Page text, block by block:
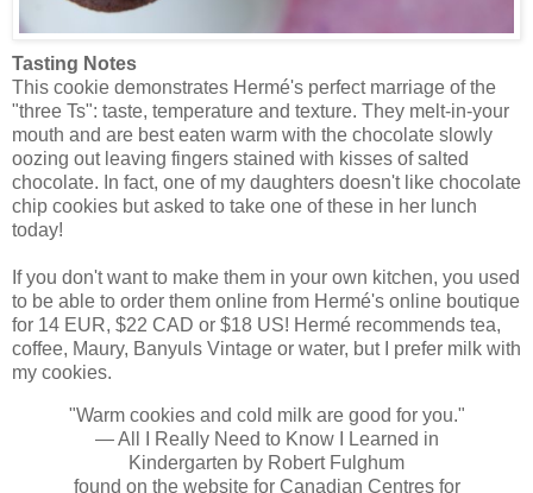
Tasting Notes
This cookie demonstrates Hermé's perfect marriage of the
"three Ts": taste, temperature and texture. They melt-in-your
mouth and are best eaten warm with the chocolate slowly
oozing out leaving fingers stained with kisses of salted
chocolate. In fact, one of my daughters doesn't like chocolate
chip cookies but asked to take one of these in her lunch
today!
If you don't want to make them in your own kitchen, you used
to be able to order them online from Hermé's online boutique
for 14 EUR, $22 CAD or $18 US! Hermé recommends tea,
coffee, Maury, Banyuls Vintage or water, but I prefer milk with
my cookies.
"Warm cookies and cold milk are good for you."
— All I Really Need to Know I Learned in
Kindergarten by Robert Fulghum
found on the website for Canadian Centres for